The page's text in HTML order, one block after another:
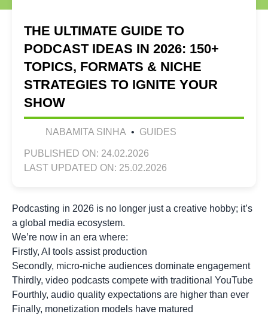
THE ULTIMATE GUIDE TO
PODCAST IDEAS IN 2026: 150+
TOPICS, FORMATS & NICHE
STRATEGIES TO IGNITE YOUR
SHOW
NABAMITA SINHA • GUIDES
PUBLISHED ON: 24.02.2026
LAST UPDATED ON: 25.02.2026
Podcasting in 2026 is no longer just a creative hobby; it’s
a global media ecosystem.
We’re now in an era where:
Firstly, AI tools assist production
Secondly, micro-niche audiences dominate engagement
Thirdly, video podcasts compete with traditional YouTube
Fourthly, audio quality expectations are higher than ever
Finally, monetization models have matured